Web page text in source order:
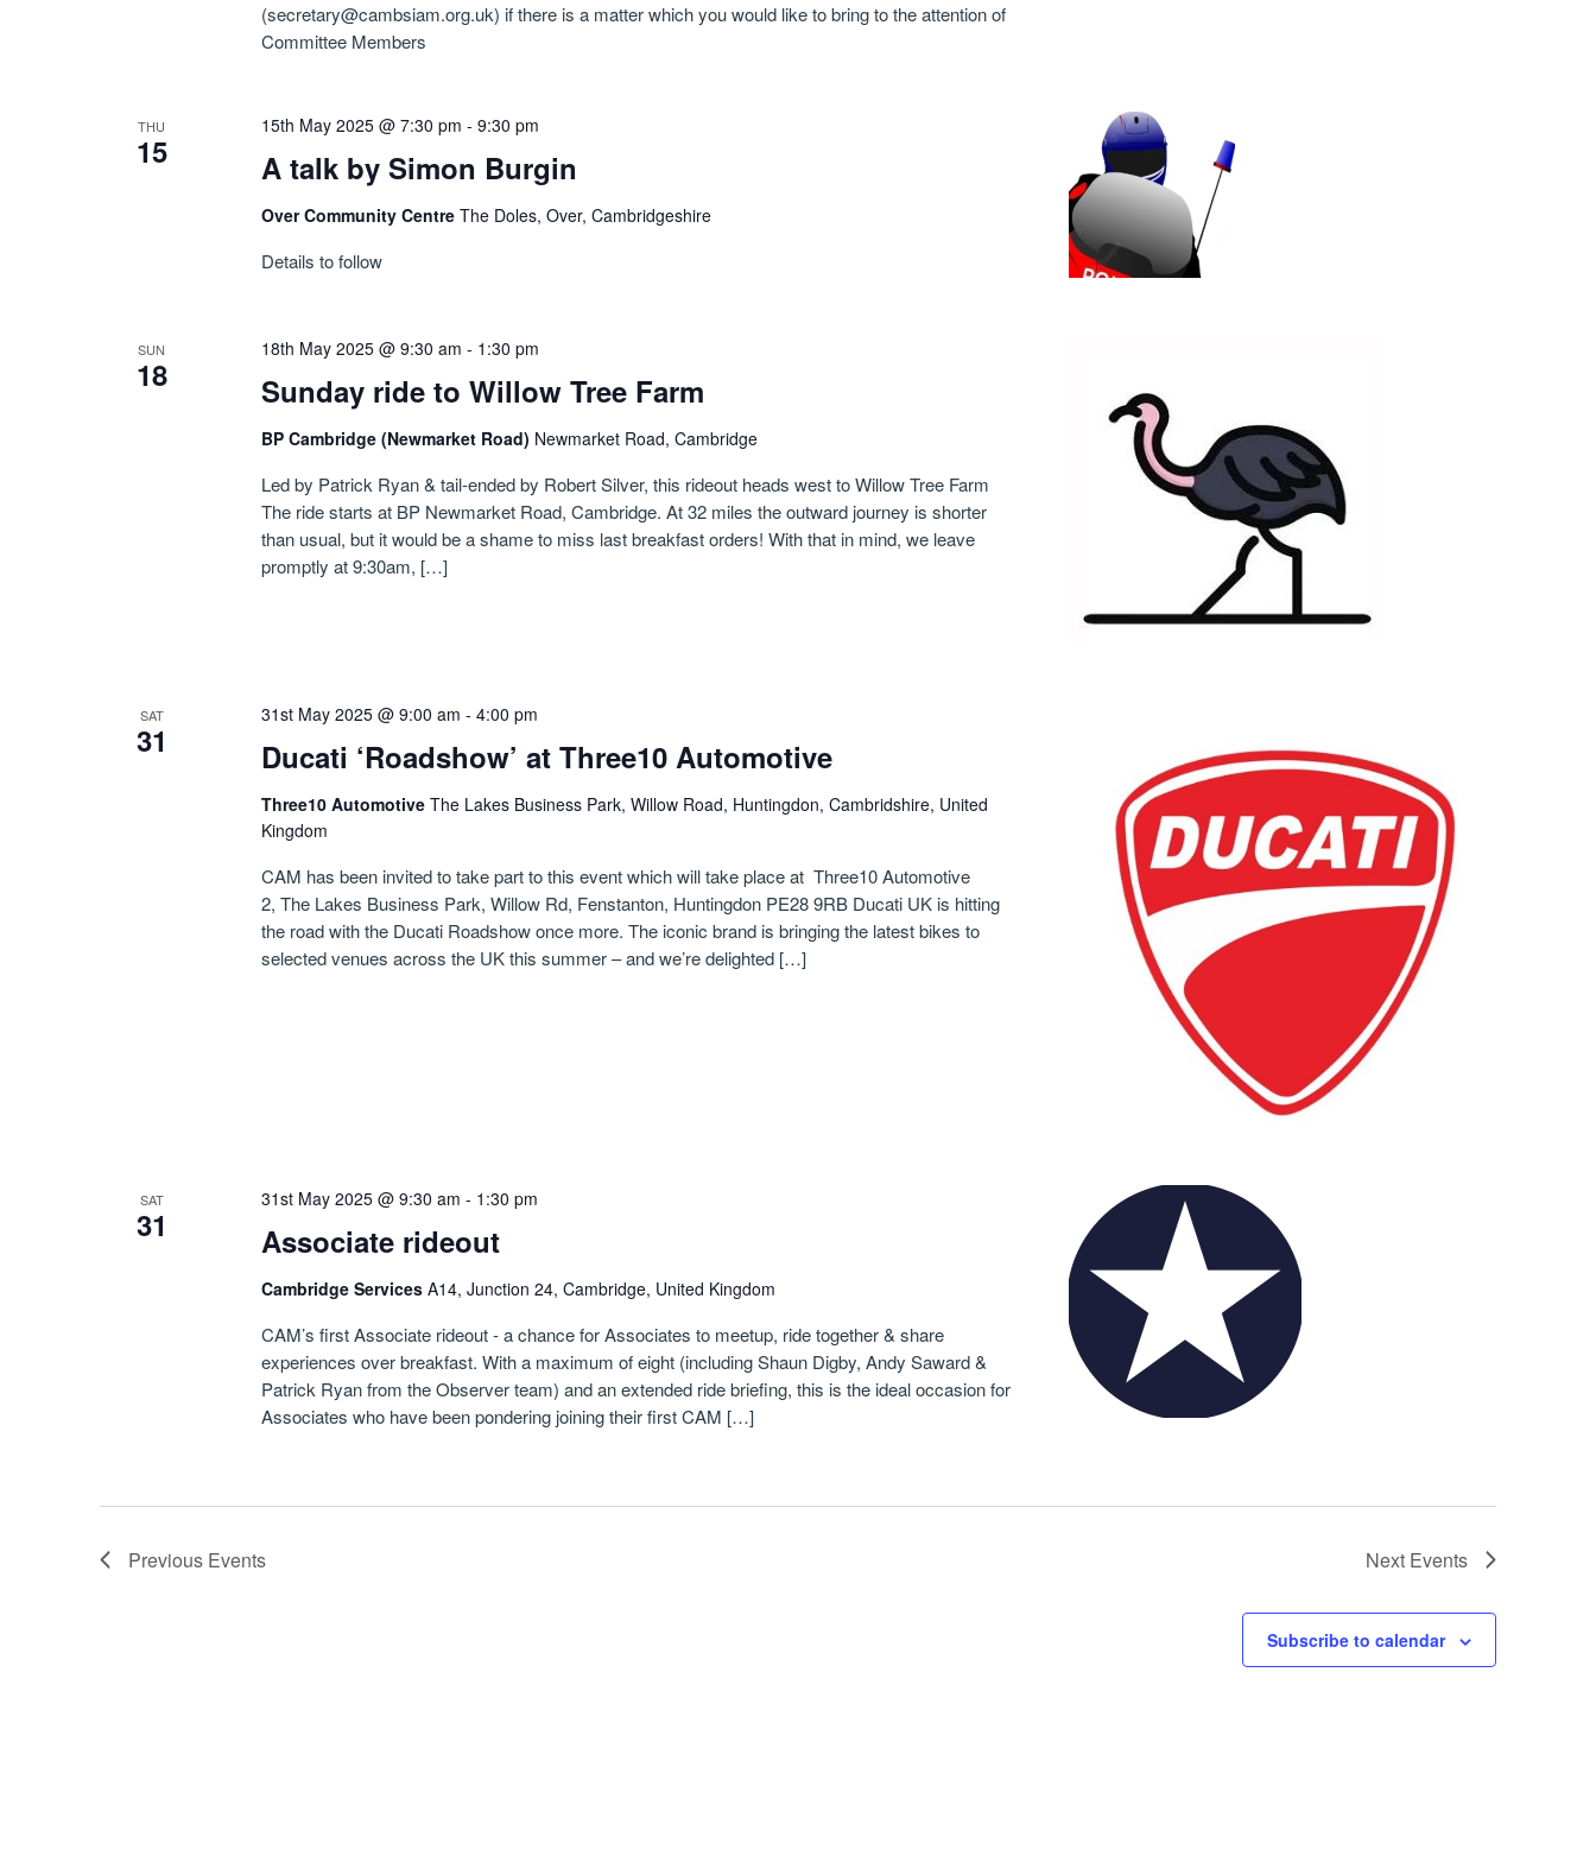
(secretary@cambsiam.org.uk) if there is a matter which you would like to bring to the attention of
Committee Members
THU
15 A talk by Simon Burgin
15th May 2025 @ 7:30 pm - 9:30 pm
Over Community Centre The Doles, Over, Cambridgeshire
Details to follow
SUN
18 Sunday ride to Willow Tree Farm
18th May 2025 @ 9:30 am - 1:30 pm
BP Cambridge (Newmarket Road) Newmarket Road, Cambridge
Led by Patrick Ryan & tail-ended by Robert Silver, this rideout heads west to Willow Tree Farm
The ride starts at BP Newmarket Road, Cambridge. At 32 miles the outward journey is shorter
than usual, but it would be a shame to miss last breakfast orders! With that in mind, we leave
promptly at 9:30am, […]
SAT
31 Ducati ‘Roadshow’ at Three10 Automotive
31st May 2025 @ 9:00 am - 4:00 pm
Three10 Automotive The Lakes Business Park, Willow Road, Huntingdon, Cambridshire, United
Kingdom
CAM has been invited to take part to this event which will take place at Three10 Automotive
2, The Lakes Business Park, Willow Rd, Fenstanton, Huntingdon PE28 9RB Ducati UK is hitting
the road with the Ducati Roadshow once more. The iconic brand is bringing the latest bikes to
selected venues across the UK this summer – and we’re delighted […]
SAT
31 Associate rideout
31st May 2025 @ 9:30 am - 1:30 pm
Cambridge Services A14, Junction 24, Cambridge, United Kingdom
CAM’s first Associate rideout - a chance for Associates to meetup, ride together & share
experiences over breakfast. With a maximum of eight (including Shaun Digby, Andy Saward &
Patrick Ryan from the Observer team) and an extended ride briefing, this is the ideal occasion for
Associates who have been pondering joining their first CAM […]
Previous Events Next Events
Subscribe to calendar